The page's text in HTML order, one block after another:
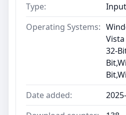
Type:
Operating Systems:
32-
Date added: